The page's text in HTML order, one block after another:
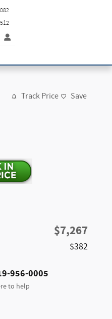
Track Price Save
$7,267
$382
956-0005
to help